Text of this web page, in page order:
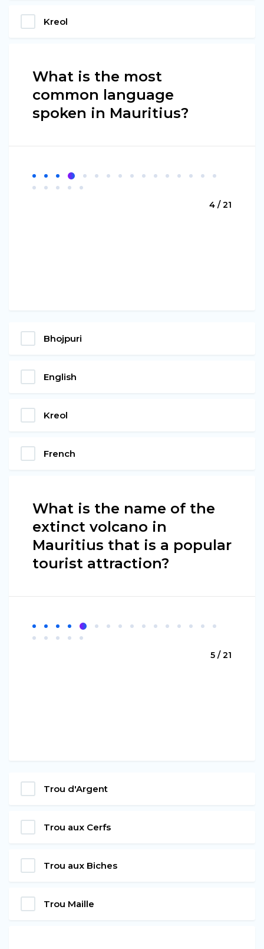
Kreol
What is the most
common language
spoken in Mauritius?
4 / 21
Bhojpuri
English
Kreol
French
What is the name of the
extinct volcano in
Mauritius that is a popular
tourist attraction?
5 / 21
Trou d'Argent
Trou aux Cerfs
Trou aux Biches
Trou Maille